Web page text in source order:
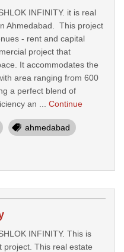
INFINITY. it is real
Ahmedabad. This project
- rent and capital
project that
It accommodates the
area ranging from 600
a perfect blend of
an ... Continue
ahmedabad
INFINITY. This is
project. This real estate